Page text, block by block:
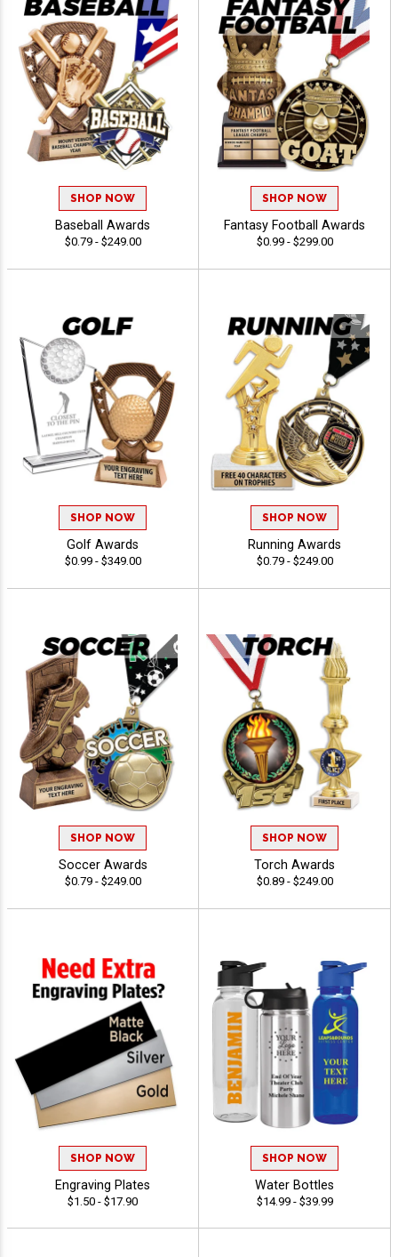
SHOP NOW
Baseball Awards
$0.79 - $249.00
SHOP NOW
Fantasy Football Awards
$0.99 - $299.00
SHOP NOW
Golf Awards
$0.99 - $349.00
SHOP NOW
Running Awards
$0.79 - $249.00
SHOP NOW
Soccer Awards
$0.79 - $249.00
SHOP NOW
Torch Awards
$0.89 - $249.00
SHOP NOW
Engraving Plates
$1.50 - $17.90
SHOP NOW
Water Bottles
$14.99 - $39.99